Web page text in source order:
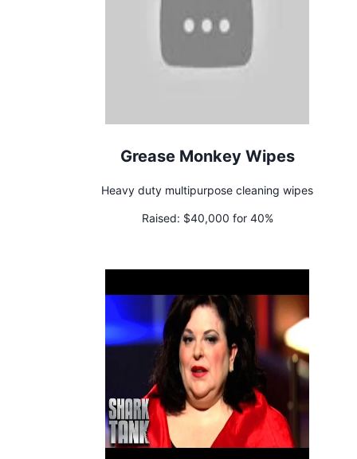
Grease Monkey Wipes
Heavy duty multipurpose cleaning wipes
Raised: $40,000 for 40%